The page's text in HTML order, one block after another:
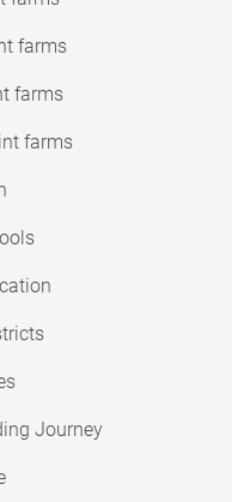
farms
farms
farms
Journey